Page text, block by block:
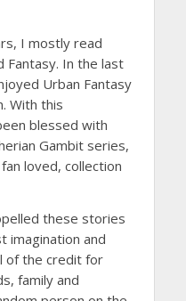
I mostly read
Fantasy. In the last
Urban Fantasy
With this
blessed with
Gambit series,
loved, collection
these stories
imagination and
of the credit for
family and